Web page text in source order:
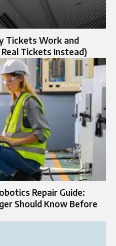
Tickets Work and
Tickets Instead)
Repair Guide:
Should Know Before